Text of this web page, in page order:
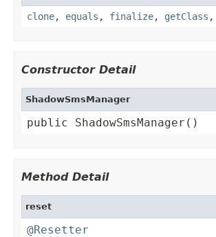
clone, equals , finalize, getClass ,
Constructor Detail
ShadowSmsManager
public ShadowSmsManager()
Method Detail
reset
@Resetter